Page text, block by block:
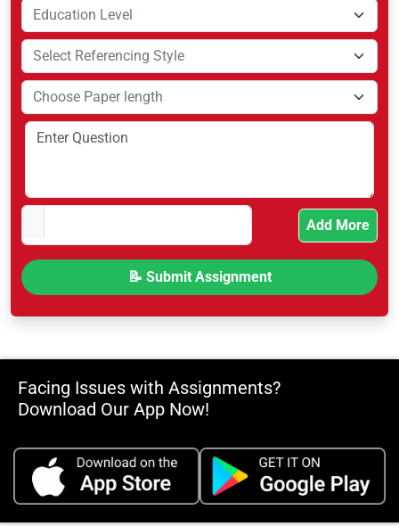
Add More
Facing Issues with Assignments?
Download Our App Now!